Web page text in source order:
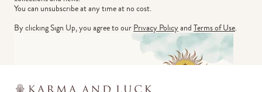
You can unsubscribe at any time at no cost.
By clicking Sign Up, you agree to ourPrivacy PolicyandTerms of Use.